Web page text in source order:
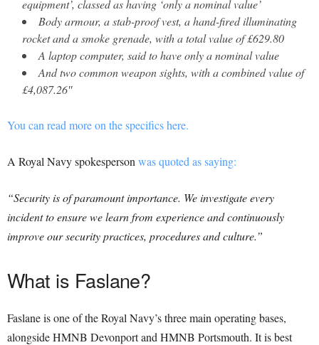
equipment’, classed as having ‘only a nominal value’
Body armour, a stab-proof vest, a hand-fired illuminating
rocket and a smoke grenade, with a total value of £629.80
A laptop computer, said to have only a nominal value
And two common weapon sights, with a combined value of
£4,087.26″
You can read more on the specifics here.
A Royal Navy spokesperson was quoted as saying:
“Security is of paramount importance. We investigate every
incident to ensure we learn from experience and continuously
improve our security practices, procedures and culture.”
What is Faslane?
Faslane is one of the Royal Navy’s three main operating bases,
alongside HMNB Devonport and HMNB Portsmouth. It is best